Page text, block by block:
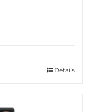
Details